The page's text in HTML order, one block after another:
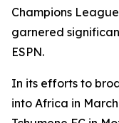
Champions
garnered
ESPN.
In its efforts to
into Africa in